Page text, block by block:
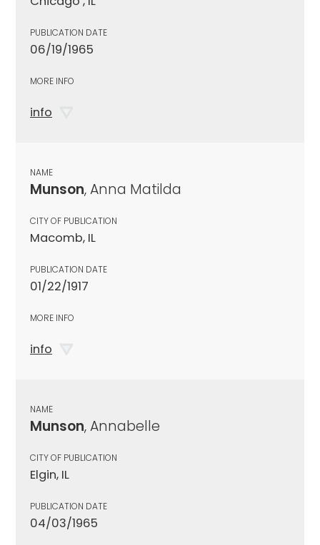
PUBLICATION DATE
06/19/1965
MORE INFO
info
NAME
Munson, Anna Matilda
CITY OF PUBLICATION
Macomb, IL
PUBLICATION DATE
01/22/1917
MORE INFO
info
NAME
Munson, Annabelle
CITY OF PUBLICATION
Elgin, IL
PUBLICATION DATE
04/03/1965